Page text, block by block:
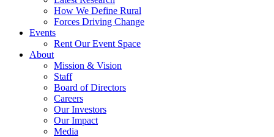
How We Define Rural
Forces Driving Change
Events
Rent Our Event Space
About
Mission & Vision
Staff
Board of Directors
Careers
Our Investors
Our Impact
Media